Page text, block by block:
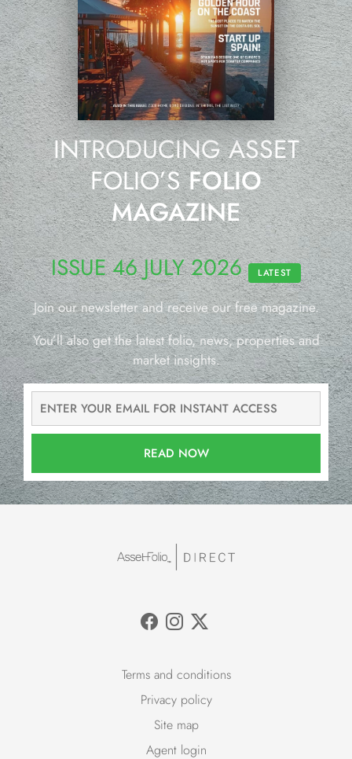
INTRODUCING ASSET
FOLIO’SFOLIO
MAGAZINE
ISSUE 46 JULY 2026 LATEST
Join our newsletter and receive our free magazine.
You’ll also get the latest folio, news, properties and
market insights.
READ NOW
Terms and conditions
Privacy policy
Site map
Agent login